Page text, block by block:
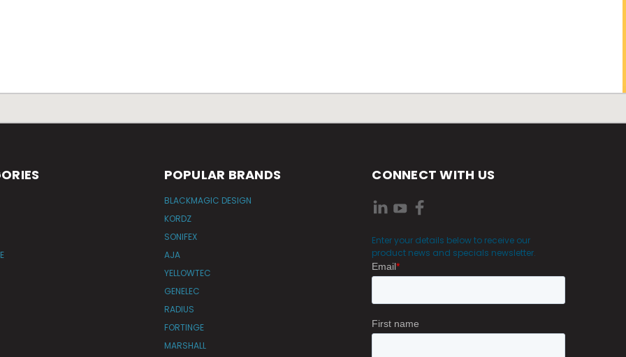
POPULAR BRANDS
BLACKMAGIC DESIGN
KORDZ
SONIFEX
AJA
YELLOWTEC
GENELEC
RADIUS
FORTINGE
MARSHALL
CONNECT WITH US
Enter your details below to receive our
product news and specials newsletter.